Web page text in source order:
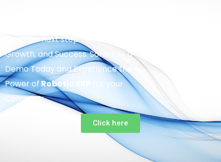
Take the next step Towards Efficiency,
Growth, and Success. Schedule a
Demo Today and Experience the
Power of Robotic
for your
Company.
Click here